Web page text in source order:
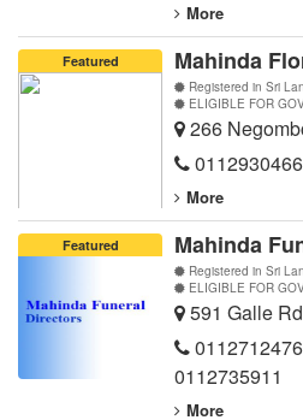
More
Featured Mahinda
Registered in Sri
ELIGIBLE FOR
266
0112930466
More
Featured Mahinda
Registered in Sri
ELIGIBLE FOR
591 Galle
0112712476
0112735911
More